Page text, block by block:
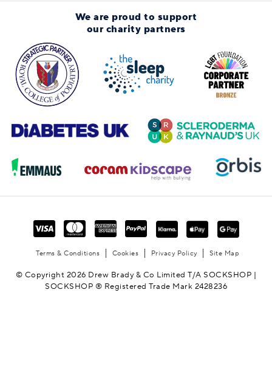
We are proud to support
our charity partners
Terms & Conditions Cookies Privacy Policy Site Map
© Copyright 2026 Drew Brady & Co Limited T/A SOCKSHOP |
SOCKSHOP ® Registered Trade Mark 2428236